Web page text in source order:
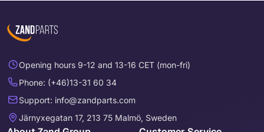
Opening hours 9-12 and 13-16 CET (mon-fri)
Phone: (+46)13-31 60 34
Support: info@zandparts.com
Järnyxegatan 17, 213 75 Malmö, Sweden